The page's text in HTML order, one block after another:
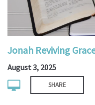
Jonah Reviving
August 3, 2025
SHARE